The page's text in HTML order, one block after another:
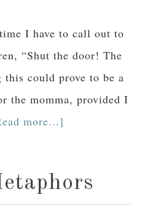
I have to call out to
“Shut the door! The
could prove to be a
the momma, provided I
more...]